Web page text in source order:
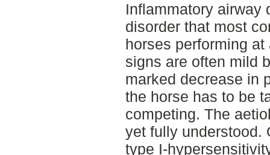
Inflammatory airway
disorder that most
horses performing
signs are often mild
marked decrease in
the horse has to be
competing. The
yet fully understood.
type I-